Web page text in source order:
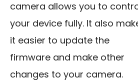
camera allows you to
your device fully. It also
it easier to update the
firmware and make other
changes to your camera.